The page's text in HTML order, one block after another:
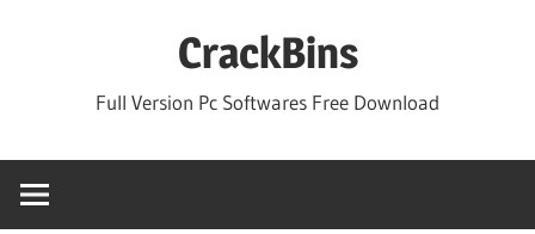
CrackBins
Full Version Pc Softwares Free Download